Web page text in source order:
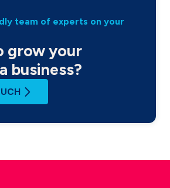
team of experts on your
grow your
business?